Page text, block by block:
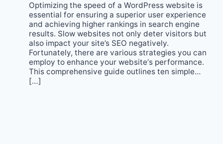
Optimizing the speed of a WordPress website is
essential for ensuring a superior user experience
and achieving higher rankings in search engine
results. Slow websites not only deter visitors but
also impact your site’s SEO negatively.
Fortunately, there are various strategies you can
employ to enhance your website‘s performance.
This comprehensive guide outlines ten simple…
[…]